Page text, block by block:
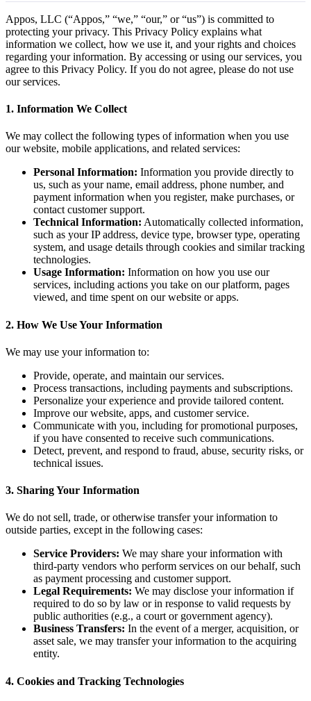
Appos, LLC (“Appos,” “we,” “our,” or “us”) is committed to
protecting your privacy. This Privacy Policy explains what
information we collect, how we use it, and your rights and choices
regarding your information. By accessing or using our services, you
agree to this Privacy Policy. If you do not agree, please do not use
our services.
1. Information We Collect
We may collect the following types of information when you use
our website, mobile applications, and related services:
Personal Information: Information you provide directly to
us, such as your name, email address, phone number, and
payment information when you register, make purchases, or
contact customer support.
Technical Information: Automatically collected information,
such as your IP address, device type, browser type, operating
system, and usage details through cookies and similar tracking
technologies.
Usage Information: Information on how you use our
services, including actions you take on our platform, pages
viewed, and time spent on our website or apps.
2. How We Use Your Information
We may use your information to:
Provide, operate, and maintain our services.
Process transactions, including payments and subscriptions.
Personalize your experience and provide tailored content.
Improve our website, apps, and customer service.
Communicate with you, including for promotional purposes,
if you have consented to receive such communications.
Detect, prevent, and respond to fraud, abuse, security risks, or
technical issues.
3. Sharing Your Information
We do not sell, trade, or otherwise transfer your information to
outside parties, except in the following cases:
Service Providers: We may share your information with
third-party vendors who perform services on our behalf, such
as payment processing and customer support.
Legal Requirements: We may disclose your information if
required to do so by law or in response to valid requests by
public authorities (e.g., a court or government agency).
Business Transfers: In the event of a merger, acquisition, or
asset sale, we may transfer your information to the acquiring
entity.
4. Cookies and Tracking Technologies